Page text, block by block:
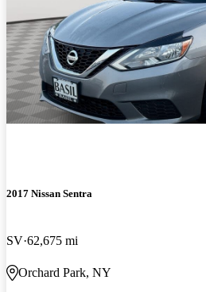
2017 Nissan Sentra
SV 62,675 mi
Orchard Park, NY